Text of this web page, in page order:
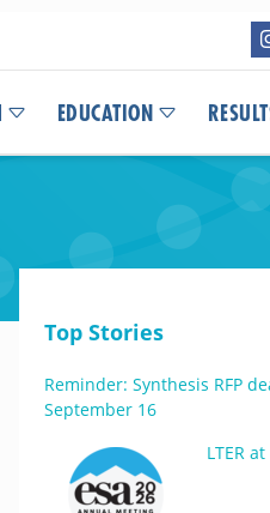
EDUCATION
Top Stories
Reminder: Synthesis RFP
September 16
LTER